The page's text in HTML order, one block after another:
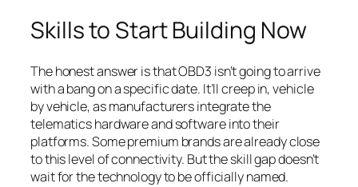
Skills to Start Building Now
The honest answer is that OBD3 isn’t going to arrive
with a bang on a specific date. It’ll creep in, vehicle
by vehicle, as manufacturers integrate the
telematics hardware and software into their
platforms. Some premium brands are already close
to this level of connectivity. But the skill gap doesn’t
wait for the technology to be officially named.